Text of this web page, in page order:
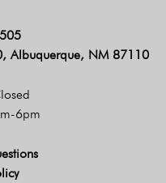
Albuquerque, NM 87110
6pm